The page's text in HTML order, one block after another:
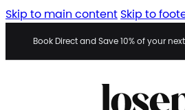
Skip to main content Skip to
Book Direct and Save 10% of your